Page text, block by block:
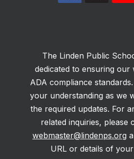
The Linden Public
dedicated to ensuring our
ADA compliance
your understanding as we
the required updates. For
related inquiries, please
webmaster@lindenps.org
URL or details of